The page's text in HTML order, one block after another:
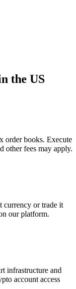
the US
order books. Execute
other fees may apply.
currency or trade it
our platform.
infrastructure and
account access